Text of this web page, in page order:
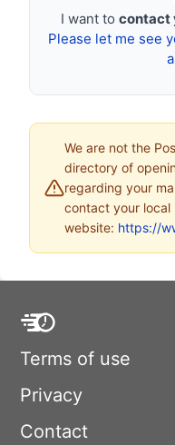
I want to contact
Please let me see
We are not the
directory of
regarding your
contact your
website: https://
Terms of use
Privacy
Contact